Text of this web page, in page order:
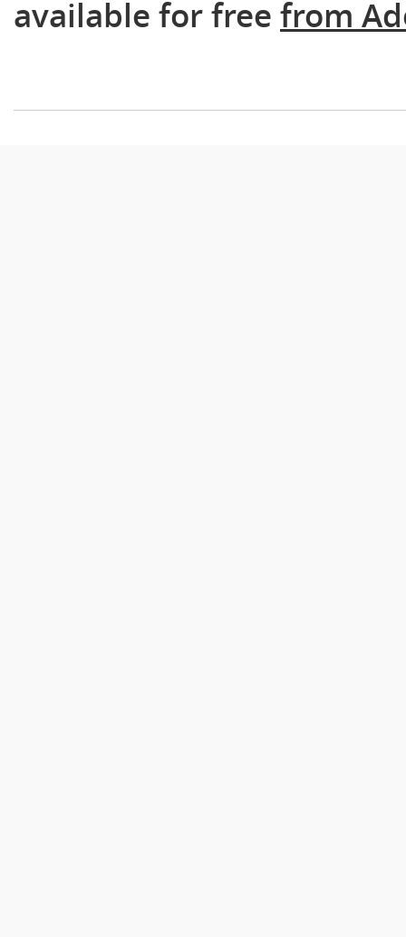
available for free from